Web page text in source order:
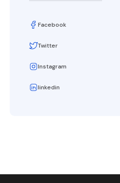
Facebook
Twitter
Instagram
linkedin